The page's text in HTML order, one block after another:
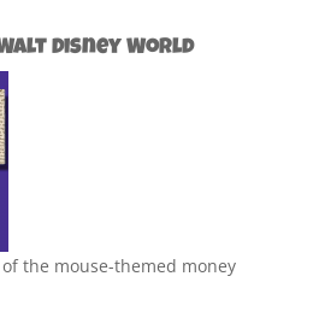
Disney World
the mouse-themed money